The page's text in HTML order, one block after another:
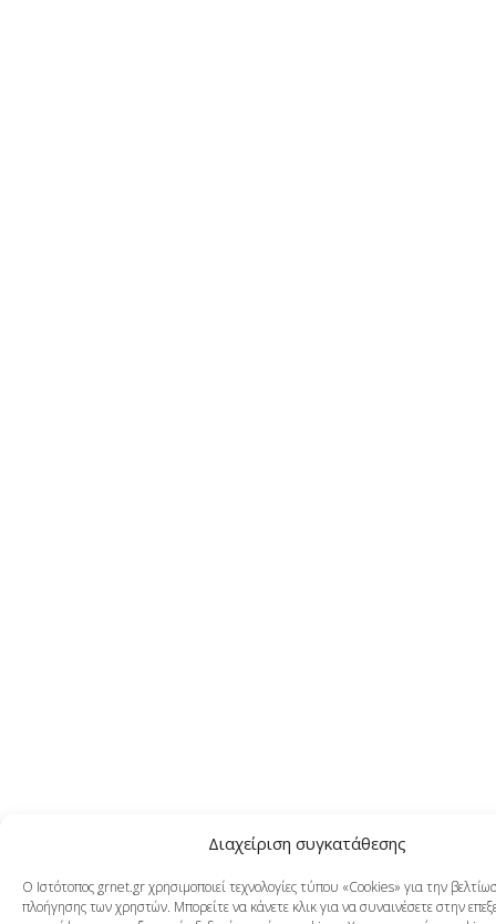
Διαχείριση συγκατάθεσης
Ο Ιστότοπος grnet.gr χρησιμοποιεί τεχνολογίες τύπου «Cookies» για την
πλοήγησης των χρηστών. Μπορείτε να κάνετε κλικ για να συναινέσετε στην